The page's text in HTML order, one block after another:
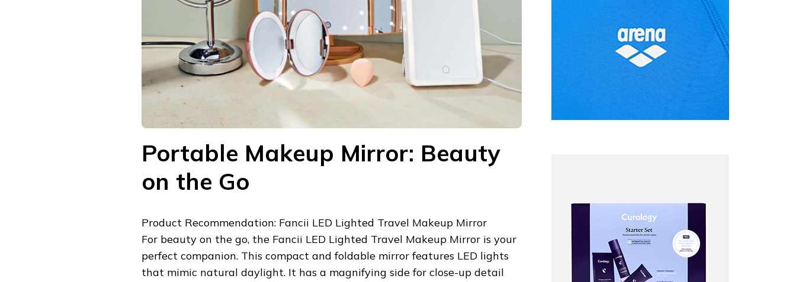
Portable Makeup Mirror: Beauty
on the Go
Product Recommendation: Fancii LED Lighted Travel Makeup Mirror
For beauty on the go, the Fancii LED Lighted Travel Makeup Mirror is your
perfect companion. This compact and foldable mirror features LED lights
that mimic natural daylight. It has a magnifying side for close-up detail